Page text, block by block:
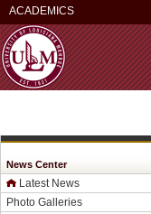
ACADEMICS
News Center
Latest News
Photo Galleries